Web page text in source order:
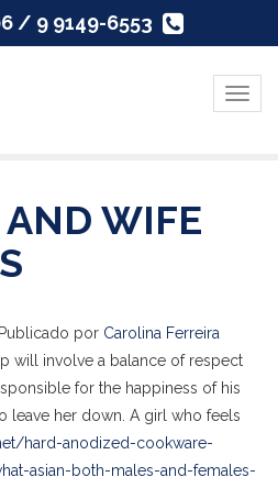
/ 9 9149-6553
Menu
WIFE
Publicado por Carolina Ferreira
will involve a balance of respect
for the happiness of his
leave her down. A girl who feels
hard-anodized-cookware-
asian-both-males-and-females-